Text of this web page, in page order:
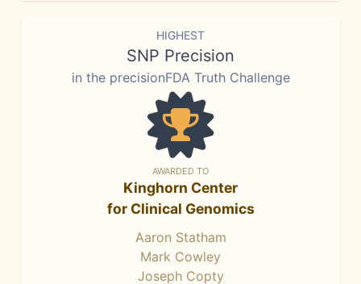
HIGHEST
SNP Precision
in the precisionFDA Truth Challenge
AWARDED TO
Kinghorn Center
for Clinical Genomics
Aaron Statham
Mark Cowley
Joseph Copty